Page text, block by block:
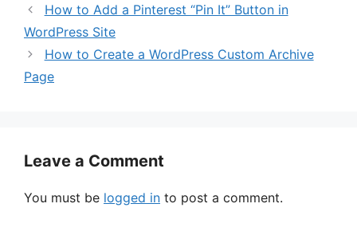
How to Add a Pinterest “Pin It” Button in
WordPress Site
How to Create a WordPress Custom Archive
Page
Leave a Comment
You must be logged in to post a comment.